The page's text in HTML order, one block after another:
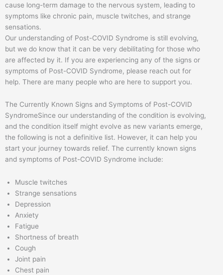
cause long-term damage to the nervous system, leading to
symptoms like chronic pain, muscle twitches, and strange
sensations.
Our understanding of Post-COVID Syndrome is still evolving,
but we do know that it can be very debilitating for those who
are affected by it. If you are experiencing any of the signs or
symptoms of Post-COVID Syndrome, please reach out for
help. There are many people who are here to support you.
The Currently Known Signs and Symptoms of Post-COVID
SyndromeSince our understanding of the condition is evolving,
and the condition itself might evolve as new variants emerge,
the following is not a definitive list. However, it can help you
start your journey towards relief. The currently known signs
and symptoms of Post-COVID Syndrome include:
Muscle twitches
Strange sensations
Depression
Anxiety
Fatigue
Shortness of breath
Cough
Joint pain
Chest pain